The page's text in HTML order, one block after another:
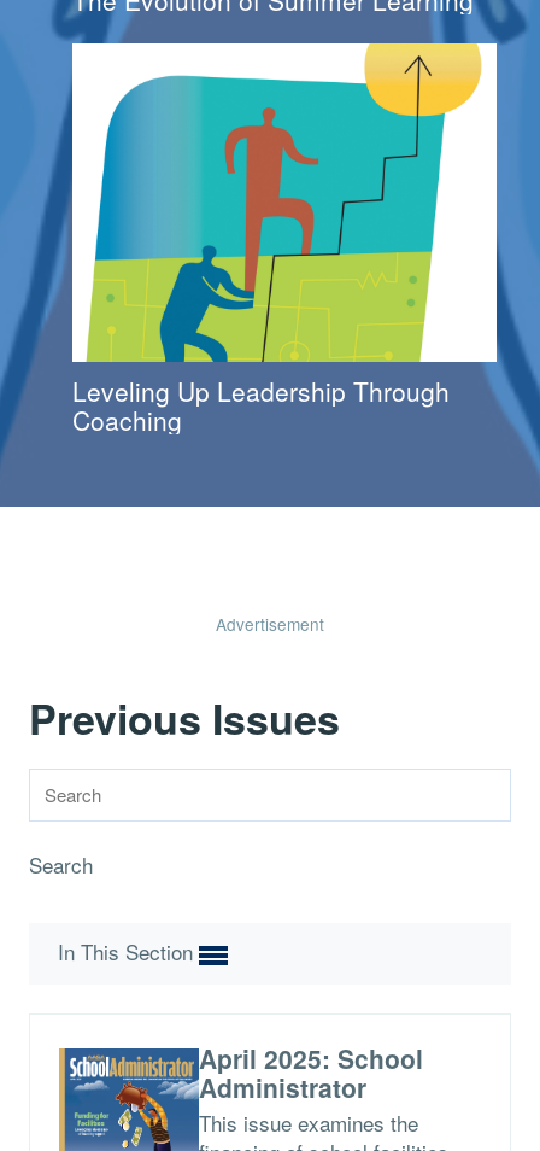
Leveling Up Leadership Through
Coaching
Advertisement
Previous Issues
Search
In This Section
April 2025: School
Administrator
This issue examines the